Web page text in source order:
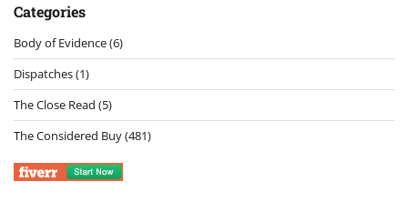
Categories
Body of Evidence(6)
Dispatches(1)
The Close Read (5)
The Considered Buy(481)